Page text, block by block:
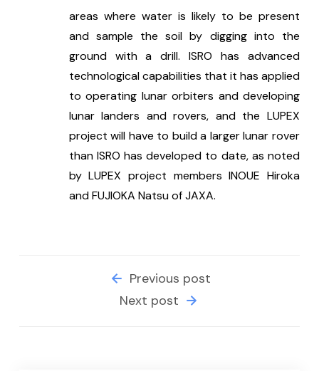
areas where water is likely to be present
and sample the soil by digging into the
ground with a drill. ISRO has advanced
technological capabilities that it has applied
to operating lunar orbiters and developing
lunar landers and rovers, and the LUPEX
project will have to build a larger lunar rover
than ISRO has developed to date, as noted
by LUPEX project members INOUE Hiroka
and FUJIOKA Natsu of JAXA.
Previous post
Next post